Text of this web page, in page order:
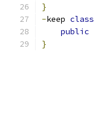
}
-keep class
public
}